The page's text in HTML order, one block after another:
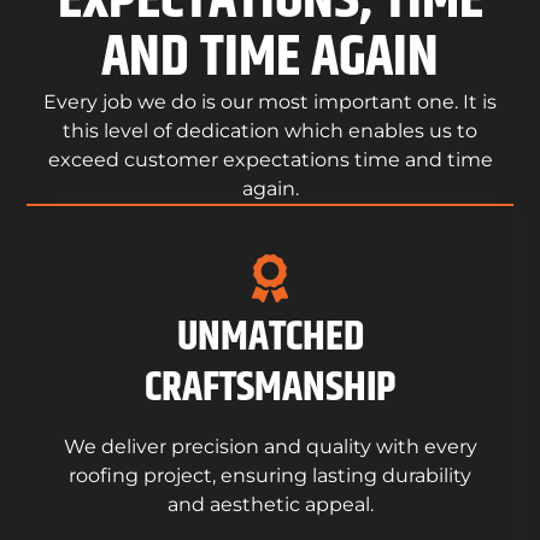
AND TIME AGAIN
Every job we do is our most important one. It is
this level of dedication which enables us to
exceed customer expectations time and time
again.
UNMATCHED
CRAFTSMANSHIP
We deliver precision and quality with every
roofing project, ensuring lasting durability
and aesthetic appeal.